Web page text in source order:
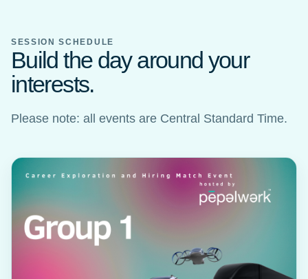
SESSION SCHEDULE
Build the day around your
interests.
Please note: all events are Central Standard Time.